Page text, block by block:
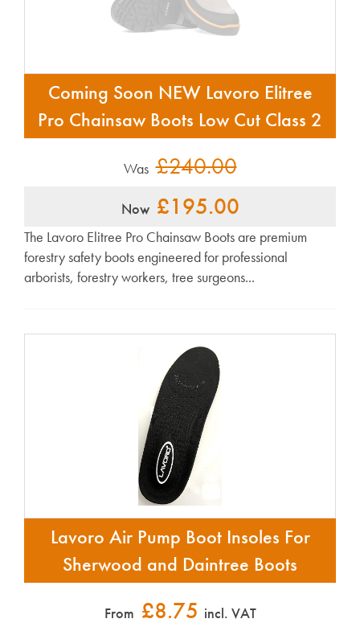
Coming Soon NEW Lavoro Elitree
Pro Chainsaw Boots Low Cut Class 2
Was £240.00
Now £195.00
The Lavoro Elitree Pro Chainsaw Boots are premium
forestry safety boots engineered for professional
arborists, forestry workers, tree surgeons...
Lavoro Air Pump Boot Insoles For
Sherwood and Daintree Boots
From £8.75 incl. VAT